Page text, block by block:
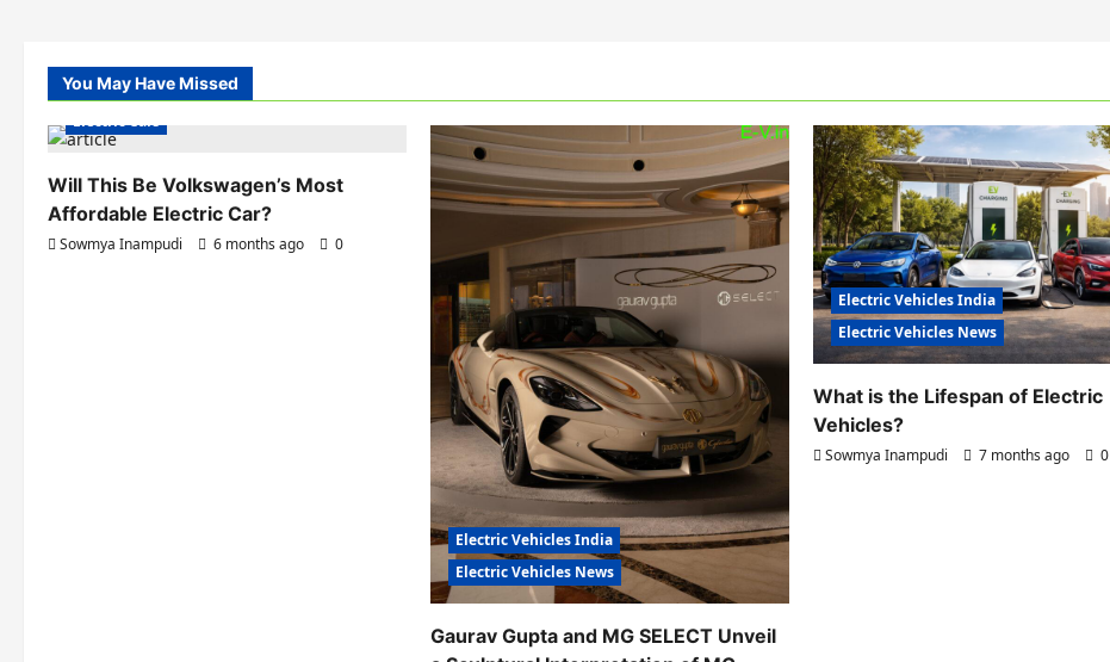
You May Have Missed
Electric Cars
Will This Be Volkswagen’s Most
Affordable Electric Car?
Sowmya Inampudi 6 months ago 0
Electric Vehicles India
Electric Vehicles News
Gaurav Gupta and MG SELECT Unveil
Electric Vehicles India
Electric Vehicles News
What is the Lifespan of Electric
Vehicles?
Sowmya Inampudi 7 months ago 0